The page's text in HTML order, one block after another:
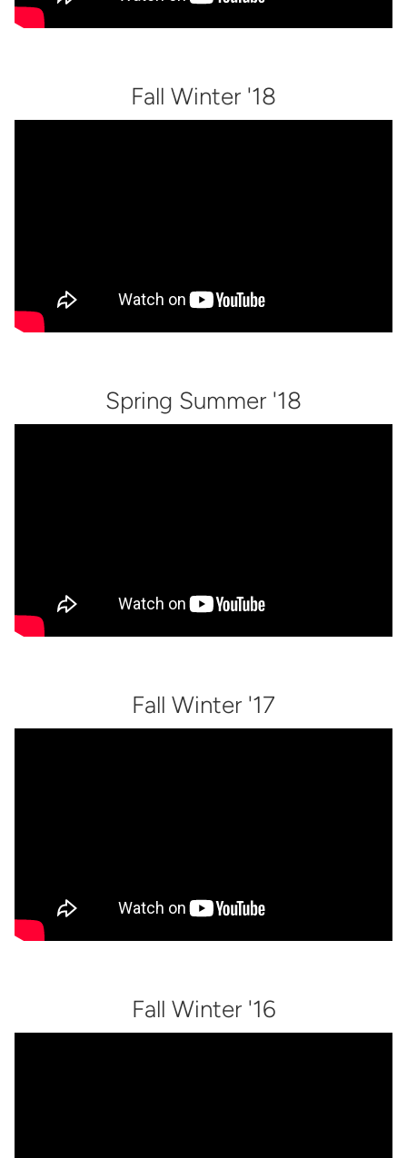
Fall Winter '18
Spring Summer '18
Fall Winter '17
Fall Winter '16